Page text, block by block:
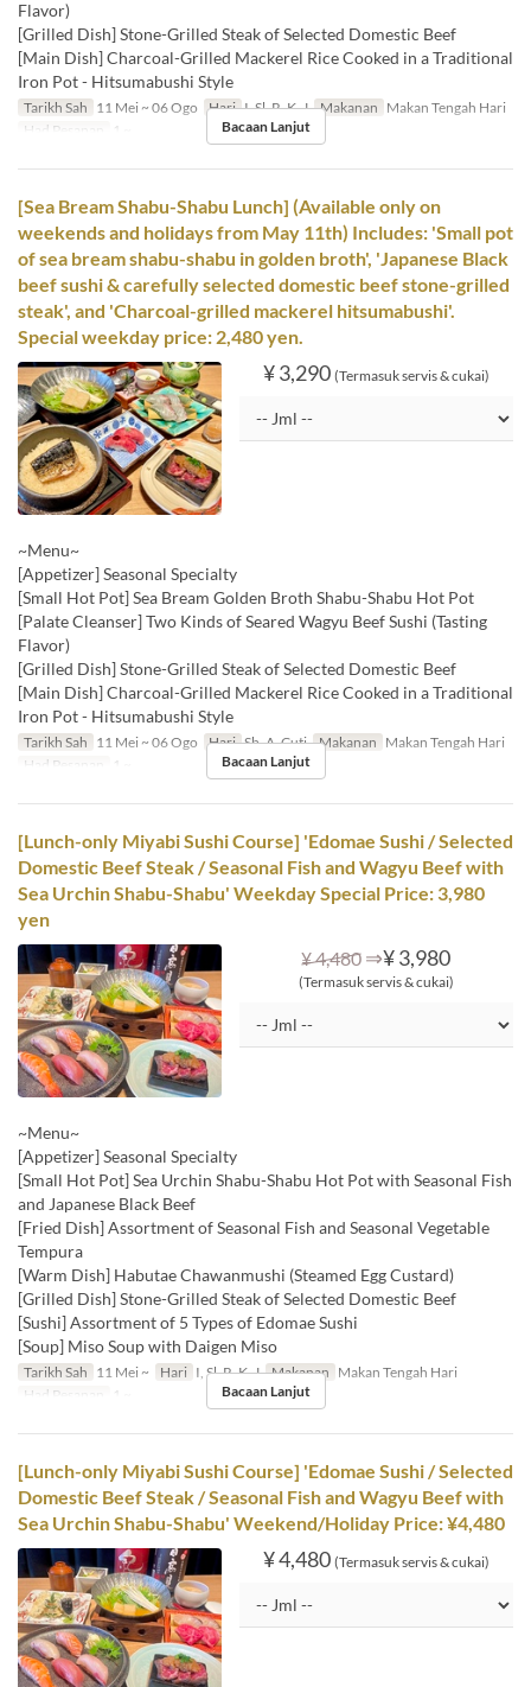
Flavor)
[Grilled Dish] Stone-Grilled Steak of Selected Domestic Beef
[Main Dish] Charcoal-Grilled Mackerel Rice Cooked in a Traditional
Iron Pot - Hitsumabushi Style
Tarikh Sah 11 Mei ~ 06 Ogo Hari I, Sl, R, K, J Makanan Makan Tengah Hari
Had Pesanan
1 ~ Bacaan Lanjut
[Sea Bream Shabu-Shabu Lunch] (Available only on
weekends and holidays from May 11th) Includes: 'Small pot
of sea bream shabu-shabu in golden broth', 'Japanese Black
beef sushi & carefully selected domestic beef stone-grilled
steak', and 'Charcoal-grilled mackerel hitsumabushi'.
Special weekday price: 2,480 yen.
¥ 3,290 (Termasuk servis & cukai)
~Menu~
[Appetizer] Seasonal Specialty
[Small Hot Pot] Sea Bream Golden Broth Shabu-Shabu Hot Pot
[Palate Cleanser] Two Kinds of Seared Wagyu Beef Sushi (Tasting
Flavor)
[Grilled Dish] Stone-Grilled Steak of Selected Domestic Beef
[Main Dish] Charcoal-Grilled Mackerel Rice Cooked in a Traditional
Iron Pot - Hitsumabushi Style
Tarikh Sah 11 Mei ~ 06 Ogo Hari Sb, A, Cuti Makanan Makan Tengah Hari
Had Pesanan
1 ~ Bacaan Lanjut
[Lunch-only Miyabi Sushi Course] 'Edomae Sushi / Selected
Domestic Beef Steak / Seasonal Fish and Wagyu Beef with
Sea Urchin Shabu-Shabu' Weekday Special Price: 3,980
yen
¥ 4,480 ⇒¥ 3,980
(Termasuk servis & cukai)
~Menu~
[Appetizer] Seasonal Specialty
[Small Hot Pot] Sea Urchin Shabu-Shabu Hot Pot with Seasonal Fish
and Japanese Black Beef
[Fried Dish] Assortment of Seasonal Fish and Seasonal Vegetable
Tempura
[Warm Dish] Habutae Chawanmushi (Steamed Egg Custard)
[Grilled Dish] Stone-Grilled Steak of Selected Domestic Beef
[Sushi] Assortment of 5 Types of Edomae Sushi
[Soup] Miso Soup with Daigen Miso
Tarikh Sah 11 Mei ~ Hari I, Sl, R, K, J Makanan Makan Tengah Hari
Had Pesanan
1 ~ Bacaan Lanjut
[Lunch-only Miyabi Sushi Course] 'Edomae Sushi / Selected
Domestic Beef Steak / Seasonal Fish and Wagyu Beef with
Sea Urchin Shabu-Shabu' Weekend/Holiday Price: ¥4,480
¥ 4,480 (Termasuk servis & cukai)